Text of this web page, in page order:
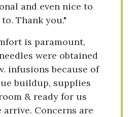
and even nice to
Thank you."
is paramount,
were obtained
infusions because of
buildup, supplies
& ready for us
arrive. Concerns are